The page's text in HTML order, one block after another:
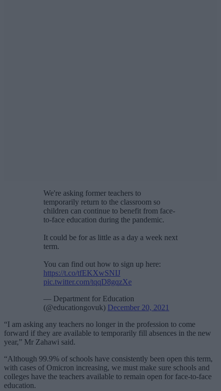
We're asking former teachers to
temporarily return to the classroom so
children can continue to benefit from face-
to-face education during the pandemic.
It could be for as little as a day a week next
term.
You can find out how to sign up here:
https://t.co/tfEKXwSNIJ
pic.twitter.com/tqqD8gqzXe
— Department for Education
(@educationgovuk) December 20, 2021
“I am asking any teachers no longer in the profession to come
forward if they are available to temporarily fill absences in the new
year,” Mr Zahawi said.
“Although 99.9% of schools have consistently been open this term,
with cases of Omicron increasing, we must make sure schools and
colleges have the teachers available to remain open for face-to-face
education.